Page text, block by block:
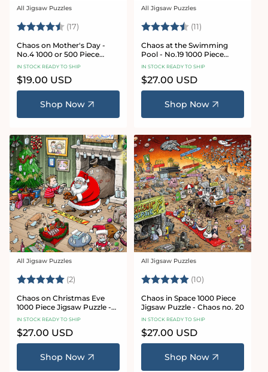
Vendor:
All Jigsaw Puzzles
Rating: (17) 4.8 out of 5 stars
Chaos on Mother's Day -
No.4 1000 or 500 Piece
Jigsaw Puzzle
IN STOCK READY TO SHIP
Regular
price
$19.00 USD
Shop Now
Vendor:
All Jigsaw Puzzles
Rating: (11)
Chaos at the Swimming
Pool - No.19 1000 Piece
Jigsaw Puzzle
IN STOCK READY TO SHIP
Regular
price
$27.00 USD
Shop Now
Vendor:
All Jigsaw Puzzles
Rating: (2) 5.0 out of 5 stars
Chaos on Christmas Eve
1000 Piece Jigsaw Puzzle -
Chaos no. 23
IN STOCK READY TO SHIP
Regular
price
$27.00 USD
Shop Now
Vendor:
All Jigsaw Puzzles
Rating: (10)
Chaos in Space 1000 Piece
Jigsaw Puzzle - Chaos no. 20
IN STOCK READY TO SHIP
Regular
price
$27.00 USD
Shop Now